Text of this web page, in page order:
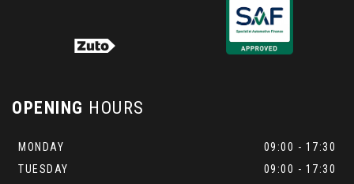
OPENING HOURS
MONDAY
09:00 - 17:30
TUESDAY
09:00 - 17:30